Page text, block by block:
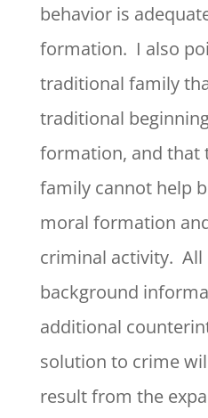
behavior is
formation. I also
traditional family
traditional
formation, and that
family cannot help
moral formation
criminal activity. All
background
additional
solution to crime
result from the